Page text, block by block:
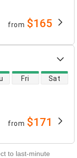
from $165
Fri Sat
from $171
to last-minute